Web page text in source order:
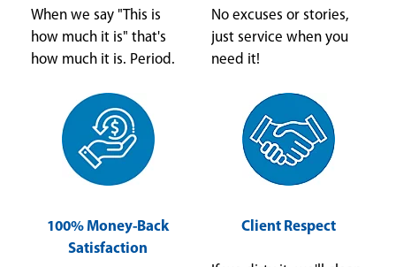
When we say "This is
how much it is" that's
how much it is. Period.
No excuses or stories,
just service when you
need it!
100% Money-Back
Satisfaction
Client Respect